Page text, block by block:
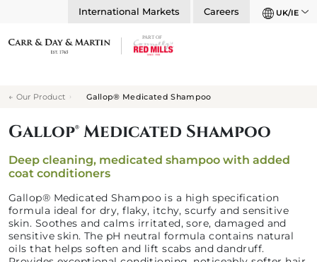
International Markets Careers UK/IE
Our Product Gallop® Medicated Shampoo
Gallop® Medicated Shampoo
Deep cleaning, medicated shampoo with added
coat conditioners
Gallop® Medicated Shampoo is a high specification
formula ideal for dry, flaky, itchy, scurfy and sensitive
skin. Soothes and calms irritated, sore, damaged and
sensitive skin. The pH neutral formula contains natural
oils that helps soften and lift scabs and dandruff.